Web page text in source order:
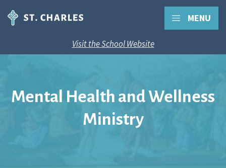
Visit the School Website
MENU
Mental Health and Wellness
Ministry